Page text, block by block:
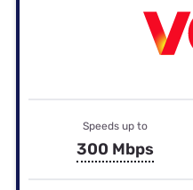
Speeds up to
300 Mbps